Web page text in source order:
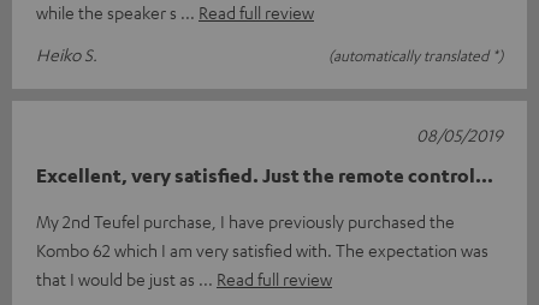
while the speaker s
Read full review
Heiko S.
(automatically translated *)
Excellent, very satisfied. Just the remote control...
My 2nd Teufel purchase, I have previously purchased the
Kombo 62 which I am very satisfied with. The expectation was
that I would be just as
Read full review
08/05/2019